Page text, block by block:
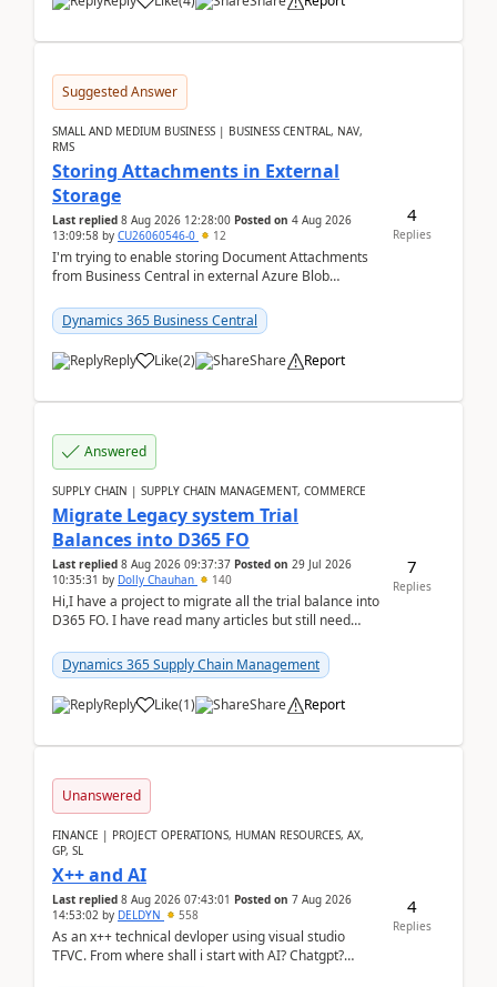
Suggested Answer
SMALL AND MEDIUM BUSINESS | BUSINESS CENTRAL, NAV,
RMS
Storing Attachments in External
Storage
Last replied 8 Aug 2026 12:28:00 Posted on 4 Aug 2026
13:09:58 by CU26060546-0 12
I'm trying to enable storing Document Attachments
from Business Central in external Azure Blob
documentatio...
Dynamics 365 Business Central
Reply Like(2) Share Report
4
Replies
Answered
SUPPLY CHAIN | SUPPLY CHAIN MANAGEMENT, COMMERCE
Migrate Legacy system Trial
Balances into D365 FO
Last replied 8 Aug 2026 09:37:37 Posted on 29 Jul 2026
10:35:31 by Dolly Chauhan 140
Hi,I have a project to migrate all the trial balance into
D365 FO. I have read many articles but still need
Dynamics 365 Supply Chain Management
Reply Like(1) Share Report
7
Replies
Unanswered
FINANCE | PROJECT OPERATIONS, HUMAN RESOURCES, AX,
GP, SL
X++ and AI
Last replied 8 Aug 2026 07:43:01 Posted on 7 Aug 2026
14:53:02 by DELDYN 558
As an x++ technical devloper using visual studio
TFVC. From where shall i start with AI? Chatgpt?
4
Replies